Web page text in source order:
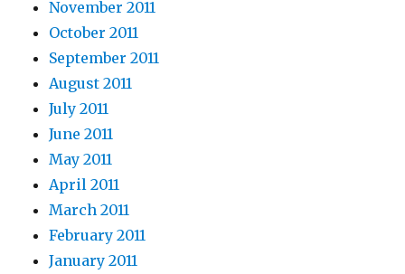
November 2011
October 2011
September 2011
August 2011
July 2011
June 2011
May 2011
April 2011
March 2011
February 2011
January 2011